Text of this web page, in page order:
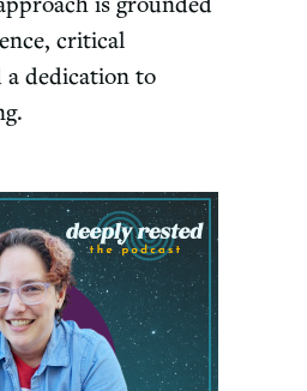
critical
dedication to